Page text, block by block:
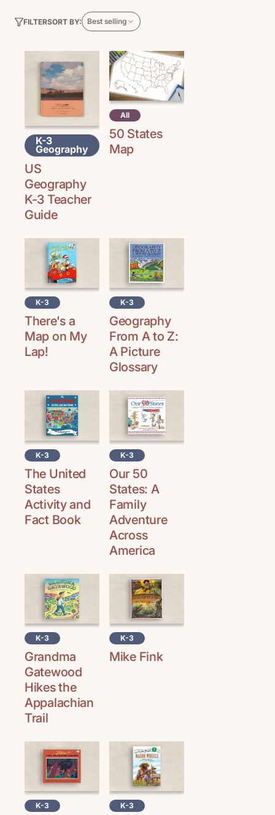
FILTERSORT BY: Best selling
K-3
Geography
US
Geography
K-3 Teacher
Guide
All
50 States
Map
K-3
There's a
Map on My
Lap!
K-3
Geography
From A to Z:
A Picture
Glossary
K-3
The United
States
Activity and
Fact Book
K-3
Our 50
States: A
Family
Adventure
Across
America
K-3
Grandma
Gatewood
Hikes the
Appalachian
Trail
K-3
Mike Fink
K-3 K-3